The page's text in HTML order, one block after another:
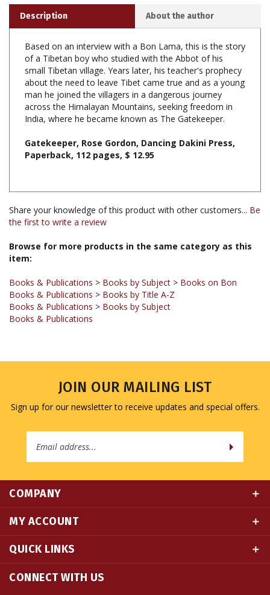
Based on an interview with a Bon Lama, this is the story
small Tibetan village. Years later, his teacher's prophecy
about the need to leave Tibet came true and as a young
man he joined the villagers in a dangerous journey
across the Himalayan Mountains, seeking freedom in
India, where he became known as The Gatekeeper.
Gatekeeper, Rose Gordon, Dancing Dakini Press,
Share your knowledge of this product with other customers...Be
Browse for more products in the same category as this
Books & Publications
Books & Publications > Books by Subject
Books & Publications
Sign up for our newsletter to receive updates and special offers.
Address
CONNECT WITH US